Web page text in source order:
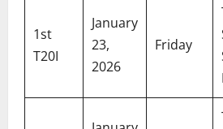
1st
T20I
January
23,
2026
Friday